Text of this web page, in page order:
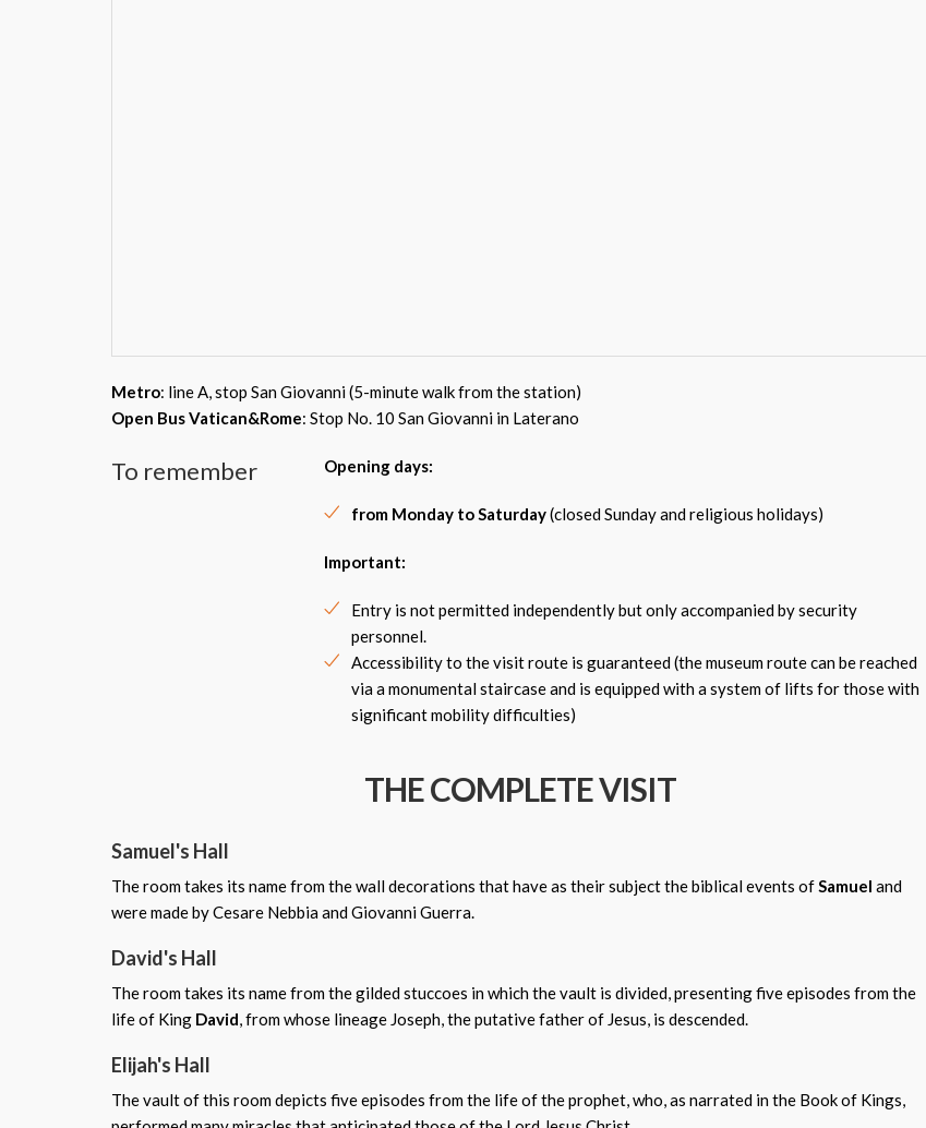
Metro: line A, stop San Giovanni (5-minute walk from the station)
Open Bus Vatican&Rome: Stop No. 10 San Giovanni in Laterano
To remember Opening days:
from Monday to Saturday(closed Sunday and religious holidays)
Important:
Entry is not permitted independently but only accompanied by security
personnel.
Accessibility to the visit route is guaranteed (the museum route can be reached
via a monumental staircase and is equipped with a system of lifts for those with
significant mobility difficulties)
THE COMPLETE VISIT
Samuel's Hall
The room takes its name from the wall decorations that have as their subject the biblical events ofSamuel and
were made by Cesare Nebbia and Giovanni Guerra.
David's Hall
The room takes its name from the gilded stuccoes in which the vault is divided, presenting five episodes from the
life of King David, from whose lineage Joseph, the putative father of Jesus, is descended.
Elijah's Hall
The vault of this room depicts five episodes from the life of the prophet, who, as narrated in the Book of Kings,